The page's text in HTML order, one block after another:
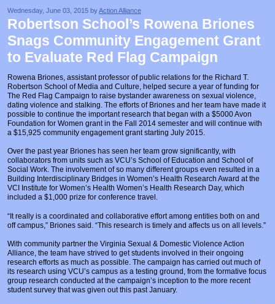
Corrections
Courts
Healthcare Professionals
Multidisciplinary
Prosecutors/Attorneys
Community Coordination & Collaboration
Evaluation
Healthcare System & Response
Intervention & Services
Justice System & Legal Options
Model Policies & Best Practices
Population-Specific Response
Prevention
Prison Rape Elimination Act (PREA)
Newsletters/Journals
Publications/Reports
Training Modules
Webinar
For Victims/Survivors
Funding
Links
Wednesday, June 03, 2015 byAction Alliance
Robertson School’s Rowena Briones
Snags Community Engagement Grant
to Evaluate Red Flag Campaign
Rowena Briones, assistant professor of public relations for the Richard T.
Robertson School of Media and Culture, helped secure a year of funding for
The Red Flag Campaign to raise bystander awareness on sexual violence,
dating violence and stalking. The efforts of Briones and her team have made it
possible to continue the important research that began with a $5000 Avon
Foundation for Women grant in the Fall 2014 semester and will continue with
a $15,925 community engagement grant starting July 2015.
Over the past year Briones has seen her team grow significantly, with
collaborators from units such as VCU’s School of Education and School of
Social Work. The involvement of so many different groups even resulted in a
Building Interdisciplinary Bridges in Women’s Health Research Award at the
VCI Institute for Women’s Health Women’s Health Research Day, which
included a $1,000 prize for conference travel.
“It really is a coordinated and collaborative effort among entities both on and
off campus,” Briones said. “This research is timely and affects us on all levels.”
With community partner the Virginia Sexual & Domestic Violence Action
Alliance, the team have strived to get students involved in their ongoing
research efforts as much as possible. The campaign has carried out much of
its research using VCU’s campus as a testing ground, from the formative focus
group research conducted at the campaign’s inception to the more recent
student survey that was given out this past January.